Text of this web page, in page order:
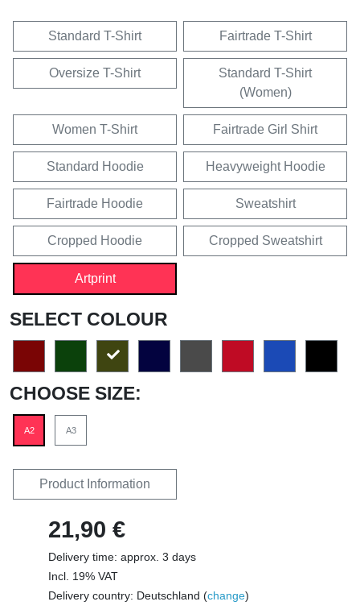
Standard T-Shirt Fairtrade T-Shirt
Oversize T-Shirt
Standard T-Shirt
(Women)
Women T-Shirt Fairtrade Girl Shirt
Standard Hoodie Heavyweight Hoodie
Fairtrade Hoodie Sweatshirt
Cropped Hoodie Cropped Sweatshirt
Artprint
SELECT COLOUR
CHOOSE SIZE:
A2 A3
Product Information
21,90 €
Delivery time: approx. 3 days
Incl. 19% VAT
Delivery country: Deutschland (change)